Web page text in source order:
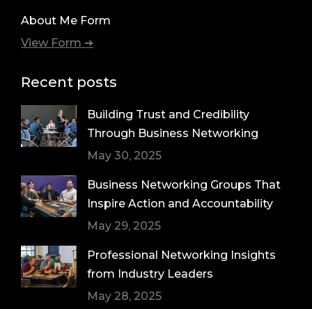
About Me Form
View Form ➔
Recent posts
Building Trust and Credibility
Through Business Networking
May 30, 2025
Business Networking Groups That
Inspire Action and Accountability
May 29, 2025
Professional Networking Insights
from Industry Leaders
May 28, 2025